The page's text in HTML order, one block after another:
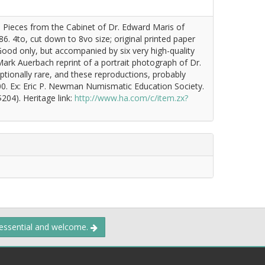
from the Cabinet of Dr. Edward Maris of
4to, cut down to 8vo size; original printed paper
only, but accompanied by six very high-quality
Auerbach reprint of a portrait photograph of Dr.
rare, and these reproductions, probably
Ex: Eric P. Newman Numismatic Education Society.
Heritage link: http://www.ha.com/c/item.zx?
and welcome.